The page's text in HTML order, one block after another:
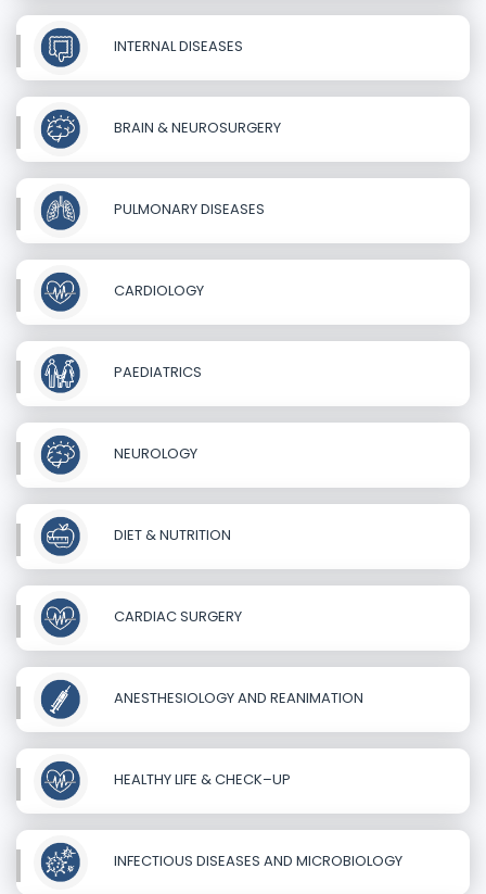
INTERNAL DISEASES
BRAIN & NEUROSURGERY
PULMONARY DISEASES
CARDIOLOGY
PAEDIATRICS
NEUROLOGY
DIET & NUTRITION
CARDIAC SURGERY
ANESTHESIOLOGY AND REANIMATION
HEALTHY LIFE & CHECK–UP
INFECTIOUS DISEASES AND MICROBIOLOGY